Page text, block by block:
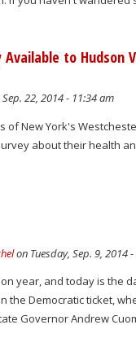
to Hudson
22, 2014 - 11:34 am
of New York's
about their health
on Tuesday, Sep. 9, 2014
year, and today is the
the Democratic ticket,
Governor Andrew